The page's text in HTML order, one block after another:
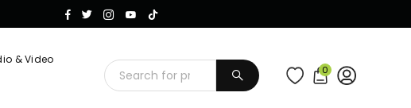
Facebook
TwitterInstagram
YouTube
TikTok
& Video
SUBMIT 0